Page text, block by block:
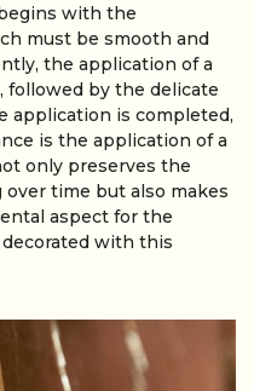
with the
must be smooth and
the application of a
followed by the delicate
application is completed,
is the application of a
only preserves the
time but also makes
aspect for the
with this